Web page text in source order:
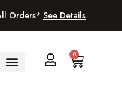
Orders* See Details
0